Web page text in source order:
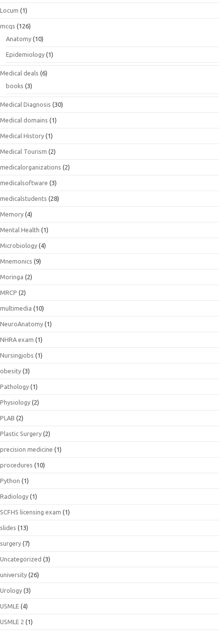
Locum (1)
mcqs (126)
Anatomy (10)
Epidemiology (1)
Medical deals (6)
books (3)
Medical Diagnosis (30)
Medical domains (1)
Medical History (1)
Medical Tourism (2)
medicalorganizations (2)
medicalsoftware (3)
medicalstudents (28)
Memory (4)
Mental Health (1)
Microbiology (4)
Mnemonics (9)
Moringa (2)
MRCP (2)
multimedia (10)
NeuroAnatomy (1)
NHRA exam (1)
Nursingjobs (1)
obesity (3)
Pathology (1)
Physiology (2)
PLAB (2)
Plastic Surgery (2)
precision medicine (1)
procedures (10)
Python (1)
Radiology (1)
SCFHS licensing exam (1)
slides (13)
surgery (7)
Uncategorized (3)
university (26)
Urology (3)
USMLE (4)
USMLE 2 (1)